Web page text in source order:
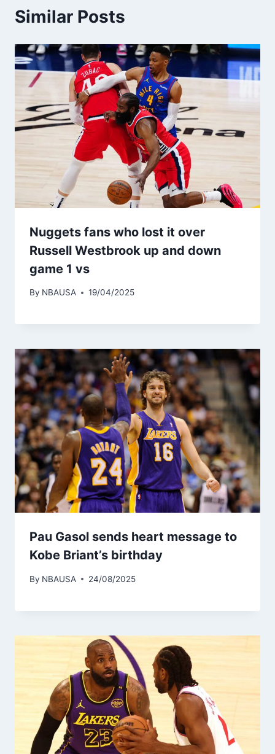
Similar Posts
Nuggets fans who lost it over
Russell Westbrook up and down
game 1 vs
By NBAUSA 19/04/2025
Pau Gasol sends heart message to
Kobe Briant’s birthday
By NBAUSA 24/08/2025